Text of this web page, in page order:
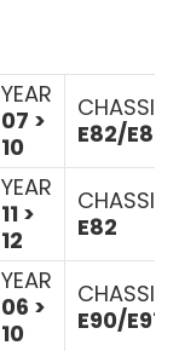
YEAR
07 >
10
CHASSIS
E82/E88
YEAR
11 >
12
CHASSIS
E82
YEAR
06 >
10
CHASSIS
E90/E91/